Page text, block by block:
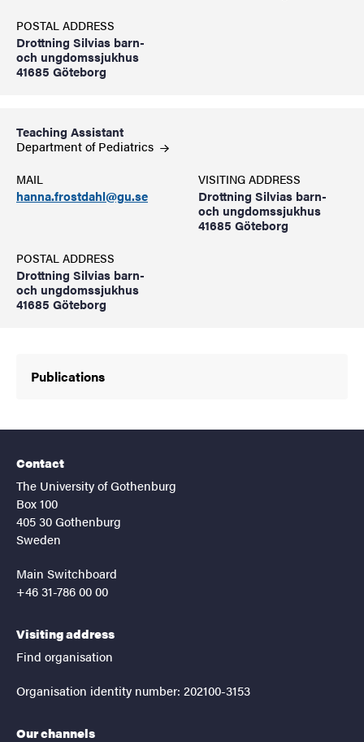
POSTAL ADDRESS
Drottning Silvias barn-
och ungdomssjukhus
41685 Göteborg
Teaching Assistant
Department ofPediatrics
MAIL
hanna.frostdahl@gu.se
VISITING ADDRESS
Drottning Silvias barn-
och ungdomssjukhus
41685 Göteborg
POSTAL ADDRESS
Drottning Silvias barn-
och ungdomssjukhus
41685 Göteborg
Publications
Contact
The University of Gothenburg
Box 100
405 30 Gothenburg
Sweden
Main Switchboard
+46 31-786 00 00
Visiting address
Find organisation
Organisation identity number: 202100-3153
Our channels